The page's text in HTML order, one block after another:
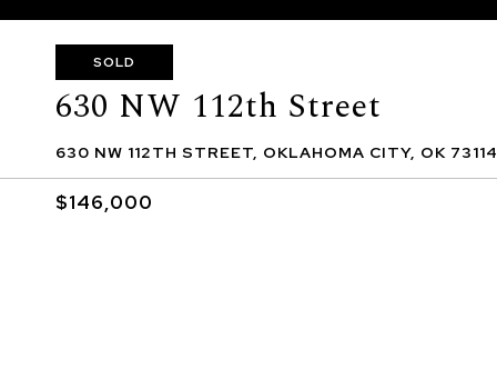
SOLD
630 NW 112th Street
630 NW 112TH STREET, OKLAHOMA CITY, OK 73114
$146,000